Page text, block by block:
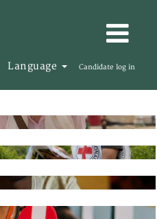
Language Candidate log in